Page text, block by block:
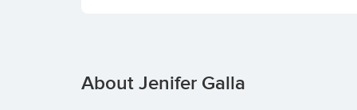
About Jenifer Galla